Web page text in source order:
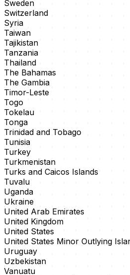
Sweden
Switzerland
Syria
Taiwan
Tajikistan
Tanzania
Thailand
The Bahamas
The Gambia
Timor-Leste
Togo
Tokelau
Tonga
Trinidad and Tobago
Tunisia
Turkey
Turkmenistan
Turks and Caicos Islands
Tuvalu
Uganda
Ukraine
United Arab Emirates
United Kingdom
United States
United States Minor Outlying
Uruguay
Uzbekistan
Vanuatu